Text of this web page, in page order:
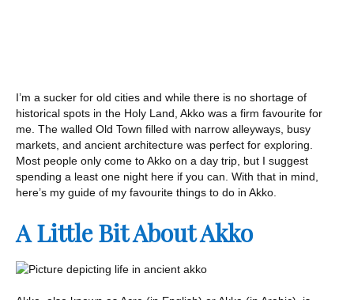
I’m a sucker for old cities and while there is no shortage of
historical spots in the Holy Land, Akko was a firm favourite for
me. The walled Old Town filled with narrow alleyways, busy
markets, and ancient architecture was perfect for exploring.
Most people only come to Akko on a day trip, but I suggest
spending a least one night here if you can. With that in mind,
here’s my guide of my favourite things to do in Akko.
A Little Bit About Akko